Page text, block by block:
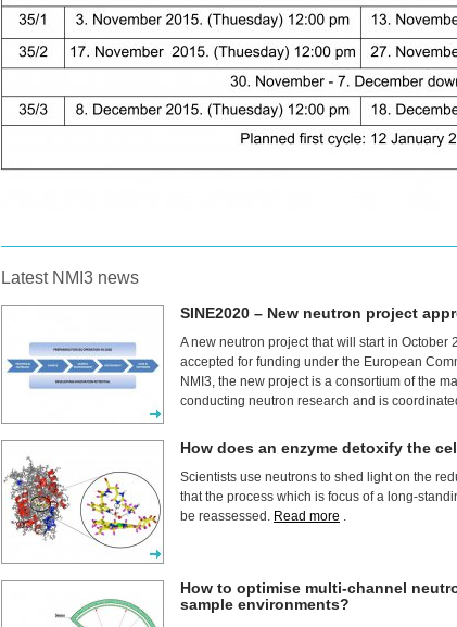
Latest NMI3 news
SINE2020 – New neutron project
A new neutron project that will start in
accepted for funding under the European
NMI3, the new project is a consortium of the
conducting neutron research and is
How does an enzyme detoxify the
Scientists use neutrons to shed light on the
that the process which is focus of a long-
be reassessed. Read more .
How to optimise multi-channel
sample environments?